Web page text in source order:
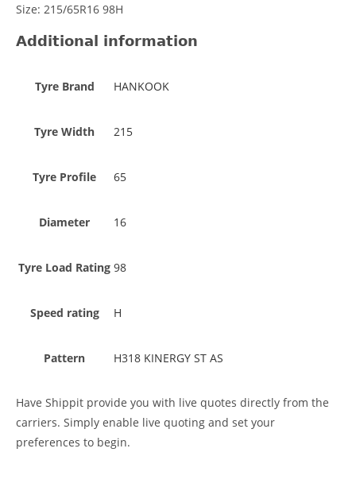
Size: 215/65R16 98H
Additional information
Tyre Brand HANKOOK
Tyre Width 215
Tyre Profile 65
Diameter 16
Tyre Load Rating 98
Speed rating H
Pattern H318 KINERGY ST AS
Have Shippit provide you with live quotes directly from the
carriers. Simply enable live quoting and set your
preferences to begin.